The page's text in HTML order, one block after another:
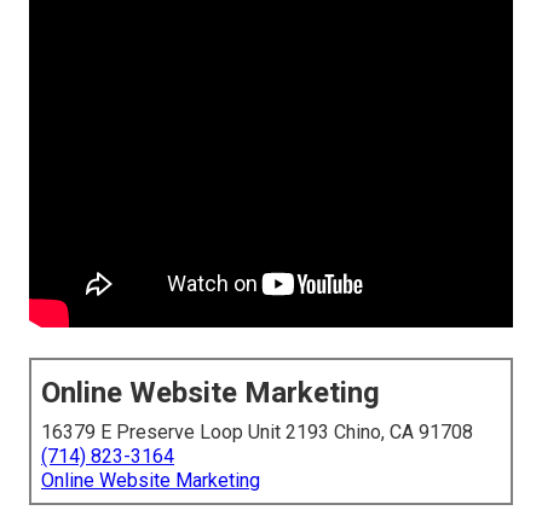
Online Website Marketing
16379 E Preserve Loop Unit 2193 Chino, CA 91708
(714) 823-3164
Online Website Marketing